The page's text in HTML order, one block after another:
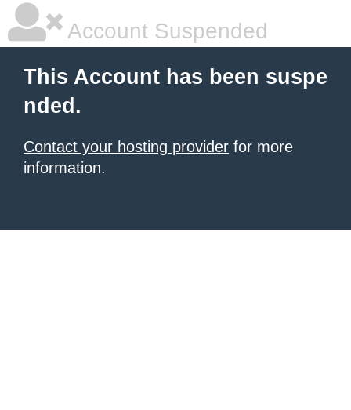
Account Suspended
This Account has been suspe
nded.
Contact your hosting provider for more
information.